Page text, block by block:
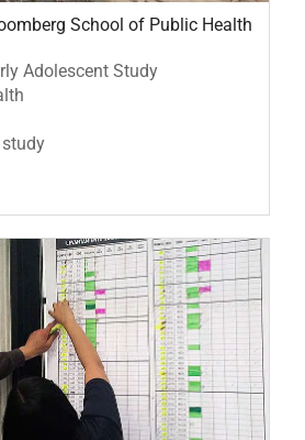
School of Public Health
Adolescent Study